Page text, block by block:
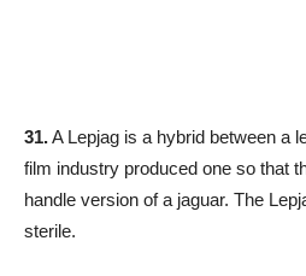
31.A Lepjag is a hybrid between a
film industry produced one so that
handle version of a jaguar. The
sterile.